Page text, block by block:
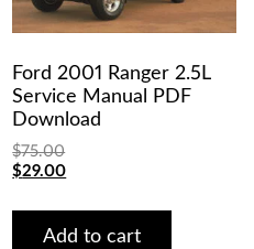
Ford 2001 Ranger 2.5L
Service Manual PDF
Download
$75.00
Original
was:
$75.00.
$29.00Current
is:
$29.00.
Add to cart